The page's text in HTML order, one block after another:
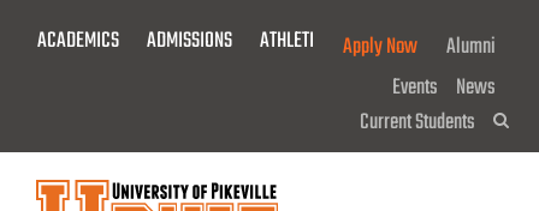
ACADEMICS ADMISSIONS ATHLETICS GIVE NOW!
Apply Now
Alumni
Events News
Current Students